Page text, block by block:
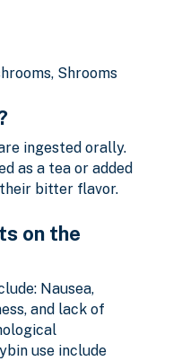
Shrooms
ingested orally.
as a tea or added
bitter flavor.
on the
Nausea,
and lack of
use include